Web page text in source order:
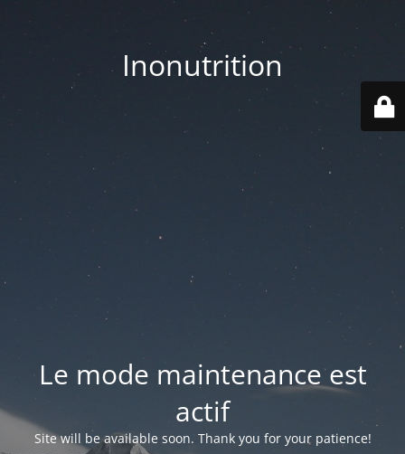
Inonutrition
Le mode maintenance est
actif
Site will be available soon. Thank you for your patience!